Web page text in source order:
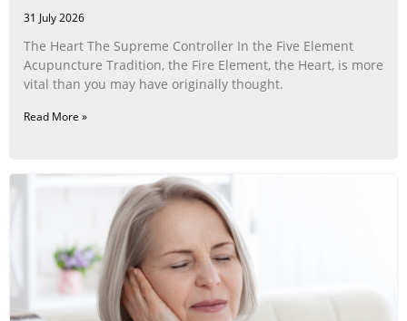
31 July 2026
The Heart The Supreme Controller In the Five Element
Acupuncture Tradition, the Fire Element, the Heart, is more
vital than you may have originally thought.
Read More »